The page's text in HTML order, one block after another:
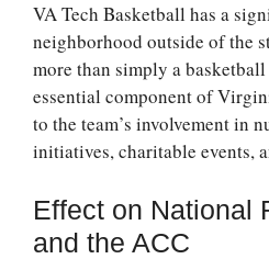
VA Tech Basketball has a
neighborhood outside of the
more than simply a basketball
essential component of
to the team’s involvement in
initiatives, charitable events,
Effect on National
and the ACC